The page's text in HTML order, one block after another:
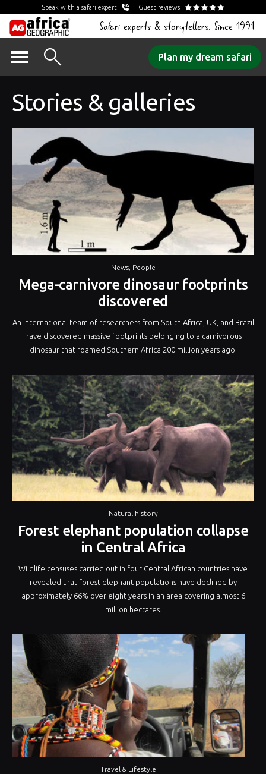
Speak with a safari expert Guest reviews
Safari experts & storytellers. Since 1991
Plan my dream safari
Stories & galleries
News, People
Mega-carnivore dinosaur footprints
discovered
An international team of researchers from South Africa, UK, and Brazil
have discovered massive footprints belonging to a carnivorous
dinosaur that roamed Southern Africa 200 million years ago.
Natural history
Forest elephant population collapse
in Central Africa
Wildlife censuses carried out in four Central African countries have
revealed that forest elephant populations have declined by
approximately 66% over eight years in an area covering almost 6
million hectares.
Travel & Lifestyle